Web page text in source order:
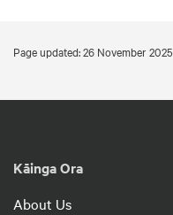
Page updated: 26 November 2025
Kāinga Ora
About Us